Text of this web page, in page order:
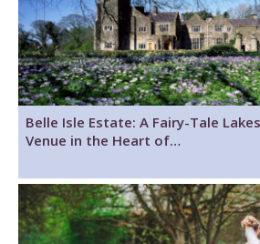
Belle Isle Estate: A Fairy-Tale
Venue in the Heart of…